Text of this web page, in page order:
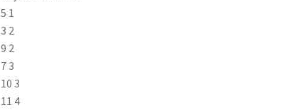
5 1
3 2
9 2
7 3
10 3
11 4